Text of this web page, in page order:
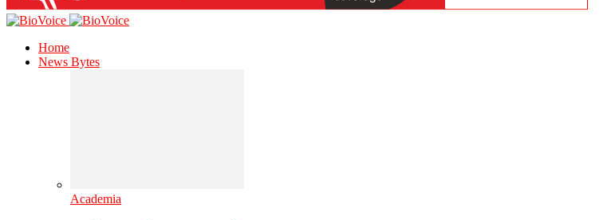
Home
News Bytes
Academia